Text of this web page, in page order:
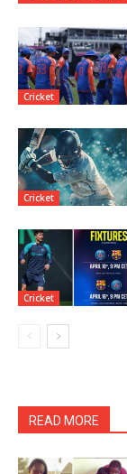
Cricket
Cricket
Cricket
READ MORE